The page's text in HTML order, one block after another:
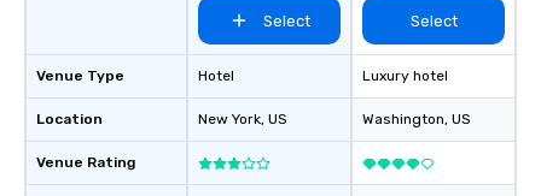
Venue Type
Location
Venue Rating
Select
Hotel
New York, US
Select
Luxury hotel
Washington, US